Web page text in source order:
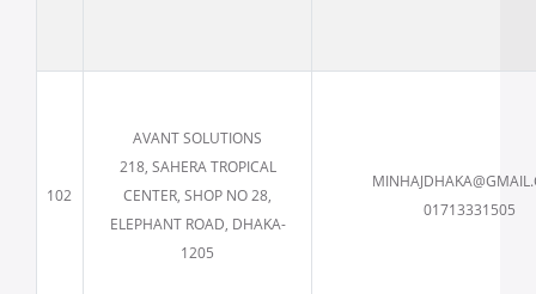
102
AVANT SOLUTIONS
218, SAHERA TROPICAL
CENTER, SHOP NO 28,
ELEPHANT ROAD, DHAKA-
1205
01713331505